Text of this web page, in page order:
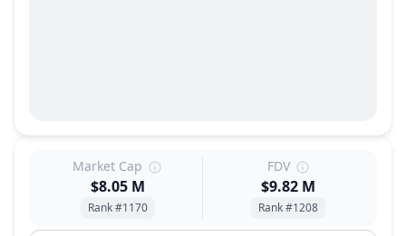
Market Cap
$8.05 M
Rank #1170
FDV
$9.82 M
Rank #1208